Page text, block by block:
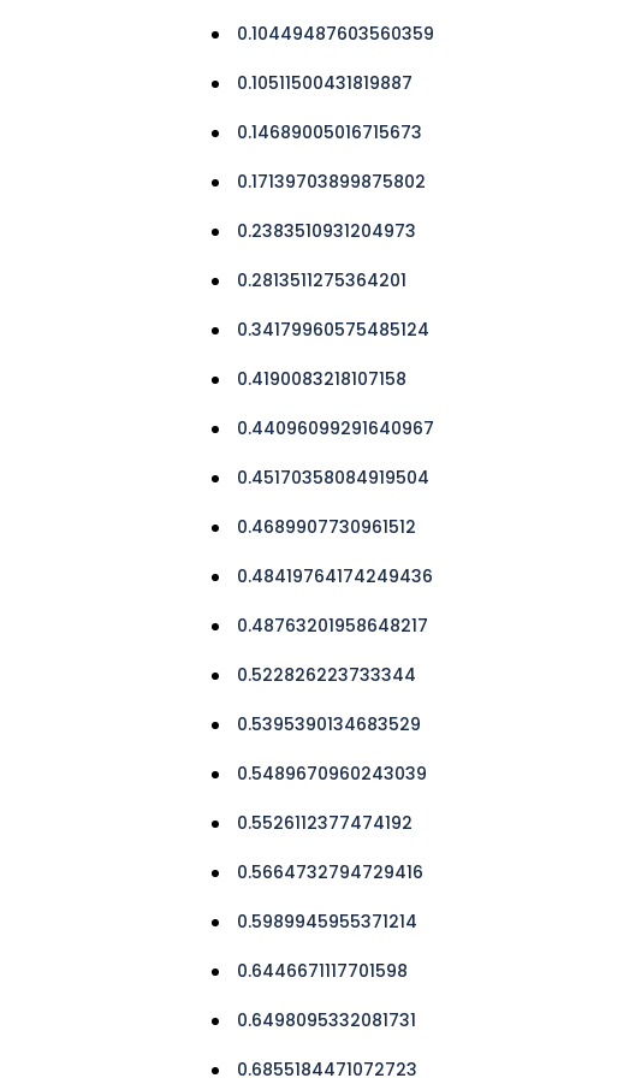
0.10449487603560359
0.10511500431819887
0.14689005016715673
0.17139703899875802
0.2383510931204973
0.2813511275364201
0.34179960575485124
0.4190083218107158
0.44096099291640967
0.45170358084919504
0.4689907730961512
0.48419764174249436
0.48763201958648217
0.522826223733344
0.5395390134683529
0.5489670960243039
0.5526112377474192
0.5664732794729416
0.5989945955371214
0.6446671117701598
0.6498095332081731
0.6855184471072723